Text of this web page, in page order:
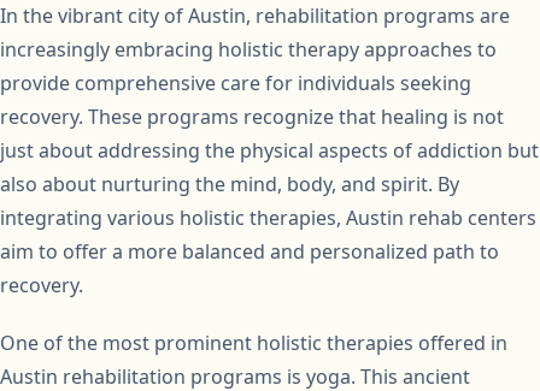
In the vibrant city of Austin, rehabilitation programs are
increasingly embracing holistic therapy approaches to
provide comprehensive care for individuals seeking
recovery. These programs recognize that healing is not
just about addressing the physical aspects of addiction but
also about nurturing the mind, body, and spirit. By
integrating various holistic therapies, Austin rehab centers
aim to offer a more balanced and personalized path to
recovery.
One of the most prominent holistic therapies offered in
Austin rehabilitation programs is yoga. This ancient